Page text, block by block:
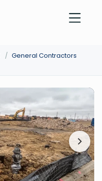
/ General Contractors